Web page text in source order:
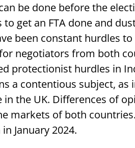
be done before the
get an FTA done and
been constant hurdles
negotiators from both
protectionist hurdles in
a contentious subject, as
the UK. Differences of
markets of both
January 2024.